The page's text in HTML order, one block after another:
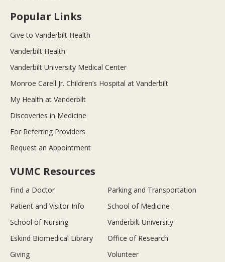
Popular Links
Give to Vanderbilt Health
Vanderbilt Health
Vanderbilt University Medical Center
Monroe Carell Jr. Children’s Hospital at Vanderbilt
My Health at Vanderbilt
Discoveries in Medicine
For Referring Providers
Request an Appointment
VUMC Resources
Find a Doctor
Parking and Transportation
Patient and Visitor Info
School of Medicine
School of Nursing
Vanderbilt University
Eskind Biomedical Library
Office of Research
Giving
Volunteer